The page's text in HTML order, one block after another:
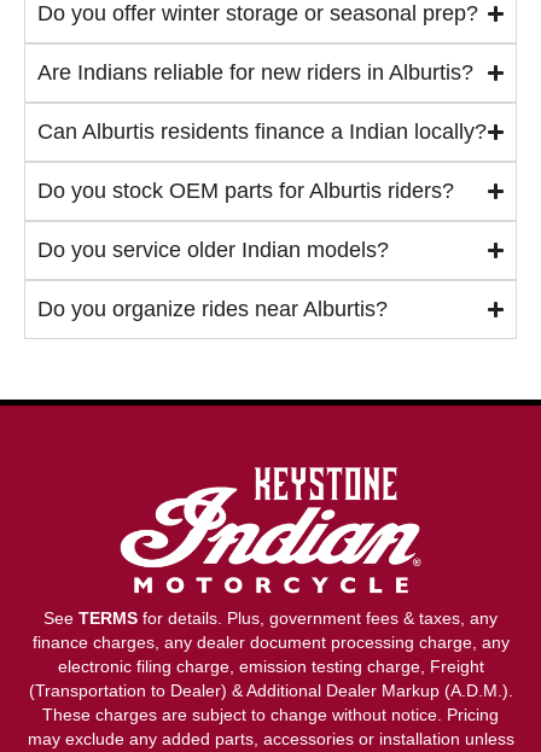
Do you offer winter storage or seasonal prep?
Are Indians reliable for new riders in Alburtis?
Can Alburtis residents finance a Indian locally?
Do you stock OEM parts for Alburtis riders?
Do you service older Indian models?
Do you organize rides near Alburtis?
See TERMS for details. Plus, government fees & taxes, any
finance charges, any dealer document processing charge, any
electronic filing charge, emission testing charge, Freight
(Transportation to Dealer) & Additional Dealer Markup (A.D.M.).
These charges are subject to change without notice. Pricing
may exclude any added parts, accessories or installation unless